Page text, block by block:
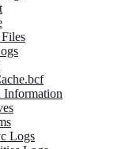
Information
Logs